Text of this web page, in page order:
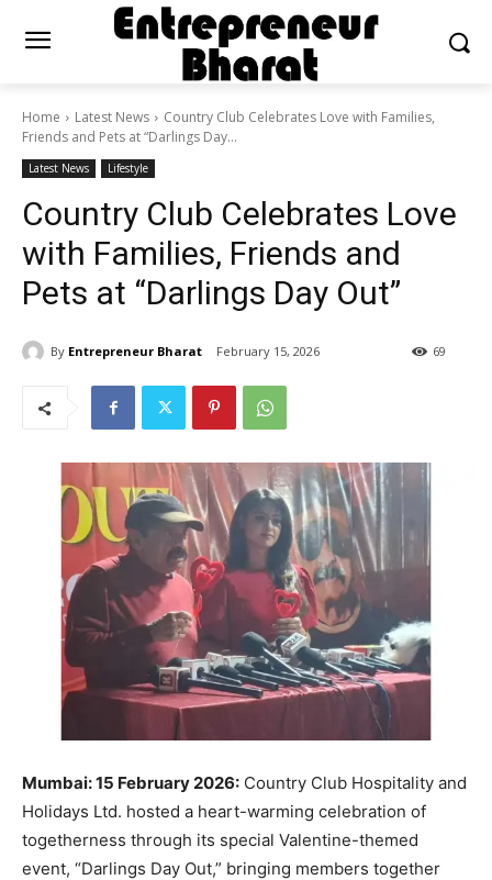
Home Latest News
Country Club Celebrates Love with Families,
Friends and Pets at “Darlings Day...
Latest News Lifestyle
Country Club Celebrates Love
with Families, Friends and
Pets at “Darlings Day Out”
By Entrepreneur Bharat February 15, 2026 69
Mumbai: 15 February 2026: Country Club Hospitality and
Holidays Ltd. hosted a heart-warming celebration of
togetherness through its special Valentine-themed
event, “Darlings Day Out,” bringing members together